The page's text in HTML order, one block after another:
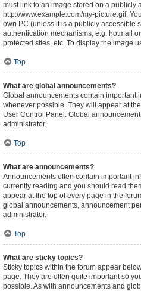
must link to an image stored on a publicly
http://www.example.com/my-picture.gif.
own PC (unless it is a publicly accessible
authentication mechanisms, e.g. hotmail
protected sites, etc. To display the image
Top
What are global announcements?
Global announcements contain important
whenever possible. They will appear at
User Control Panel. Global
administrator.
Top
What are announcements?
Announcements often contain important
currently reading and you should read
appear at the top of every page in the
global announcements, announcement
administrator.
Top
What are sticky topics?
Sticky topics within the forum appear
page. They are often quite important so
possible. As with announcements and